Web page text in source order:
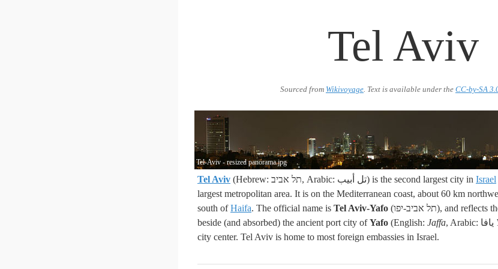
Tel Aviv
Sourced from Wikivoyage. Text is available under the CC-by-SA
Tel-Aviv - resized panorama.jpg
Tel Aviv (Hebrew: תל אביב, Arabic: تل أبيب) is the second largest city in Israel
largest metropolitan area. It is on the Mediterranean coast, about 60 km
south ofHaifa. The official name is Tel Aviv-Yafo (תל אביב-יפו), and reflects the fact that the city has grown
beside (and absorbed) the ancient port city ofYafo (English: Jaffa
city center. Tel Aviv is home to most foreign embassies in Israel.